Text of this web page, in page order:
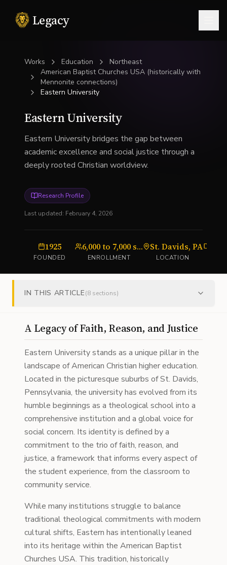
Legacy
Works Education
Northeast
American Baptist Churches USA (historically with
Mennonite connections)
Eastern University
Eastern University
Eastern University bridges the gap between
academic excellence and social justice through a
deeply rooted Christian worldview.
Research Profile
Last updated: February 4, 2026
1925
FOUNDED
6,000 to 7,000 students
ENROLLMENT
St. Davids, PA
LOCATION
IN THIS ARTICLE(8sections)
A Legacy of Faith, Reason, and Justice
Eastern University stands as a unique pillar in the
landscape of American Christian higher education.
Located in the picturesque suburbs of St. Davids,
Pennsylvania, the university has evolved from its
humble beginnings as a theological school into a
comprehensive institution and a global voice for
social concern. Its identity is defined by a
commitment to the trio of faith, reason, and
justice, a framework that informs every aspect of
the student experience, from the classroom to
community service.
While many institutions struggle to balance
traditional theological commitments with modern
cultural shifts, Eastern has intentionally leaned
into its heritage within the American Baptist
Churches USA. This tradition, historically